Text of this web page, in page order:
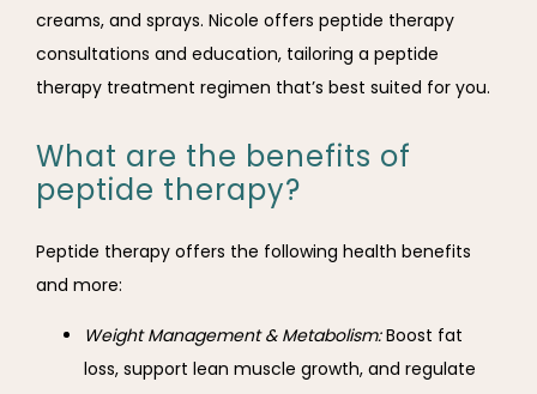
creams, and sprays. Nicole offers peptide therapy
consultations and education, tailoring a peptide
therapy treatment regimen that’s best suited for you.
What are the benefits of
peptide therapy?
Peptide therapy offers the following health benefits
and more:
Weight Management & Metabolism:Boost fat
loss, support lean muscle growth, and regulate